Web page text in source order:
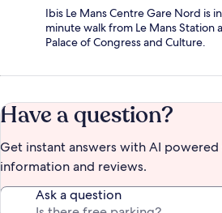
Ibis Le Mans Centre Gare Nord is
minute walk from Le Mans Station
Palace of Congress and Culture.
Have a question?
Get instant answers with AI
information and reviews.
Ask a question